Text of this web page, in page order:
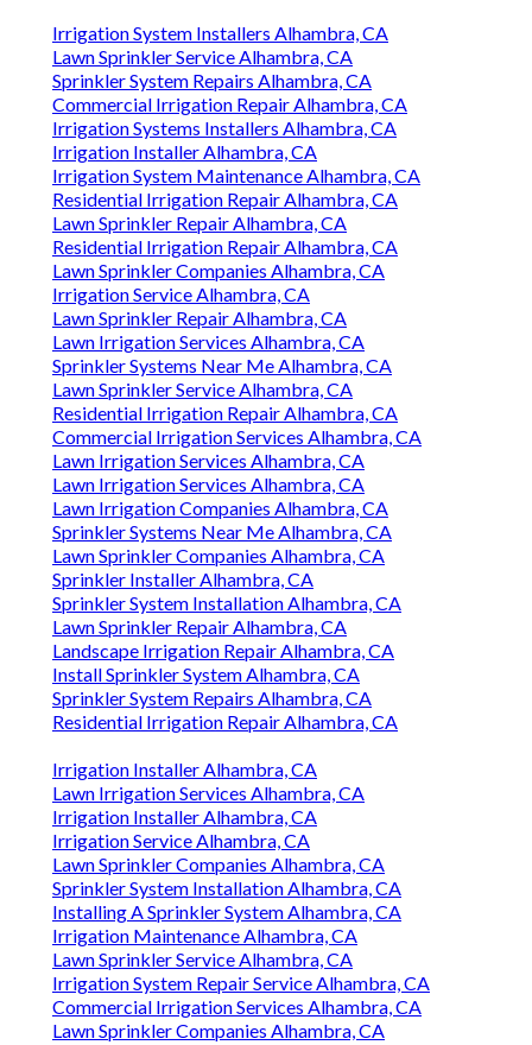
Irrigation System Installers Alhambra, CA
Lawn Sprinkler Service Alhambra, CA
Sprinkler System Repairs Alhambra, CA
Commercial Irrigation Repair Alhambra, CA
Irrigation Systems Installers Alhambra, CA
Irrigation Installer Alhambra, CA
Irrigation System Maintenance Alhambra, CA
Residential Irrigation Repair Alhambra, CA
Lawn Sprinkler Repair Alhambra, CA
Residential Irrigation Repair Alhambra, CA
Lawn Sprinkler Companies Alhambra, CA
Irrigation Service Alhambra, CA
Lawn Sprinkler Repair Alhambra, CA
Lawn Irrigation Services Alhambra, CA
Sprinkler Systems Near Me Alhambra, CA
Lawn Sprinkler Service Alhambra, CA
Residential Irrigation Repair Alhambra, CA
Commercial Irrigation Services Alhambra, CA
Lawn Irrigation Services Alhambra, CA
Lawn Irrigation Services Alhambra, CA
Lawn Irrigation Companies Alhambra, CA
Sprinkler Systems Near Me Alhambra, CA
Lawn Sprinkler Companies Alhambra, CA
Sprinkler Installer Alhambra, CA
Sprinkler System Installation Alhambra, CA
Lawn Sprinkler Repair Alhambra, CA
Landscape Irrigation Repair Alhambra, CA
Install Sprinkler System Alhambra, CA
Sprinkler System Repairs Alhambra, CA
Residential Irrigation Repair Alhambra, CA
Irrigation Installer Alhambra, CA
Lawn Irrigation Services Alhambra, CA
Irrigation Installer Alhambra, CA
Irrigation Service Alhambra, CA
Lawn Sprinkler Companies Alhambra, CA
Sprinkler System Installation Alhambra, CA
Installing A Sprinkler System Alhambra, CA
Irrigation Maintenance Alhambra, CA
Lawn Sprinkler Service Alhambra, CA
Irrigation System Repair Service Alhambra, CA
Commercial Irrigation Services Alhambra, CA
Lawn Sprinkler Companies Alhambra, CA